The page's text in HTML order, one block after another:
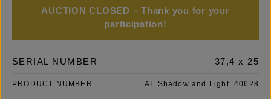
AUCTION CLOSED – Thank you for your
participation!
SERIAL NUMBER 37,4 x 25
PRODUCT NUMBER AI_Shadow and Light_40628